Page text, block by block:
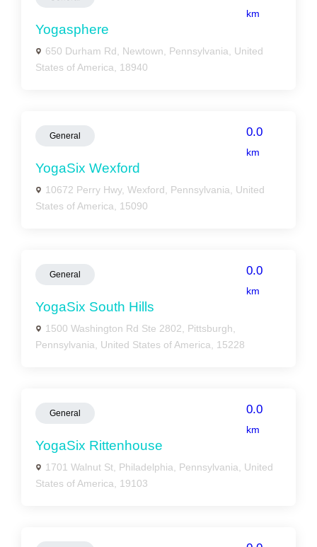
km
Yogasphere
650 Durham Rd, Newtown, Pennsylvania, United
States of America, 18940
General 0.0
km
YogaSix Wexford
10672 Perry Hwy, Wexford, Pennsylvania, United
States of America, 15090
General 0.0
km
YogaSix South Hills
1500 Washington Rd Ste 2802, Pittsburgh,
Pennsylvania, United States of America, 15228
General 0.0
km
YogaSix Rittenhouse
1701 Walnut St, Philadelphia, Pennsylvania, United
States of America, 19103